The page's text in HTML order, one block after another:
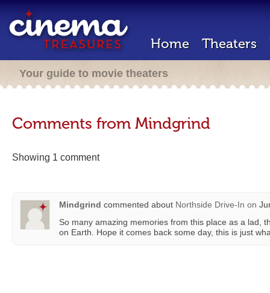
Home Theaters
Your guide to movie theaters
Comments from Mindgrind
Showing 1 comment
Mindgrind commented about Northside Drive-In on
So many amazing memories from this place as a lad,
on Earth. Hope it comes back some day, this is just